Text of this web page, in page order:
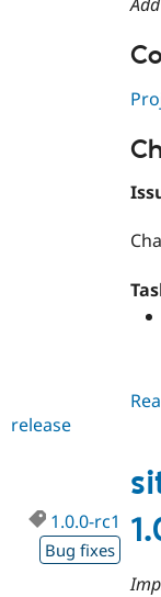
release
1.0.0-rc1
Bug fixes